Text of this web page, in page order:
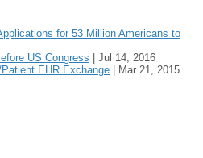
for 53 Million Americans to
US Congress
Jul 14, 2016
EHR Exchange
Mar 21, 2015